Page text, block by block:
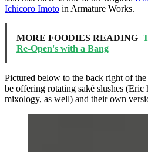
Ichicoro Imoto in Armature Works.
MORE FOODIES READING
Re-Open's with a Bang
Pictured below to the back right of
be offering rotating saké slushes (Eric
mixology, as well) and their own